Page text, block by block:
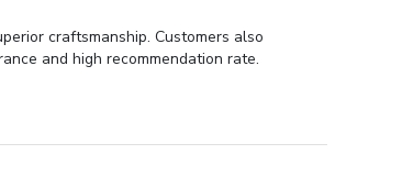
craftsmanship. Customers also
and high recommendation rate.